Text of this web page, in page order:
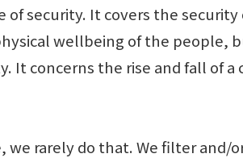
security. It covers the
wellbeing of the people,
concerns the rise and fall of a
rarely do that. We filter and/